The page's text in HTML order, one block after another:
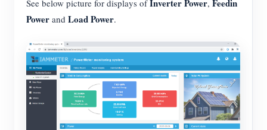
See below picture for displays ofInverter Power, Feedin
Power and Load Power.